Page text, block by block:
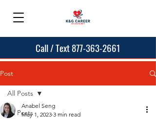
Call / Text 877-363-2661
Post
All Posts
All Posts
Anabel Seng
May 1, 2023 3 min read